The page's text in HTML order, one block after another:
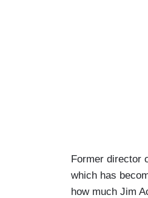
LEMON:
people
Former director
which has
how much Jim